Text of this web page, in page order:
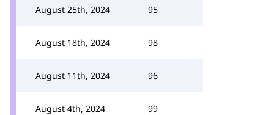
August 25th, 2024 95
August 18th, 2024 98
August 11th, 2024 96
August 4th, 2024 99